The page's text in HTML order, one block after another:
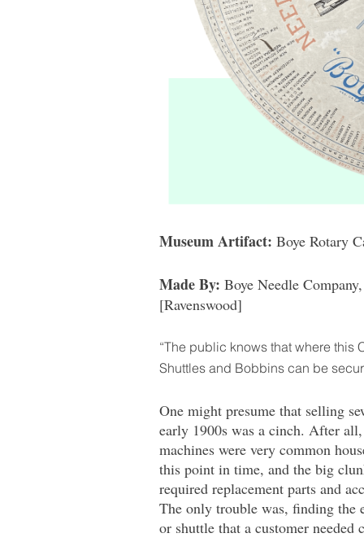
Museum Artifact: Boye Rotary
Made By: Boye Needle
[Ravenswood]
“The public knows that where this
Shuttles and Bobbins can be
One might presume that selling
early 1900s was a cinch. After
machines were very common
this point in time, and the big
required replacement parts and
The only trouble was, finding the
or shuttle that a customer needed